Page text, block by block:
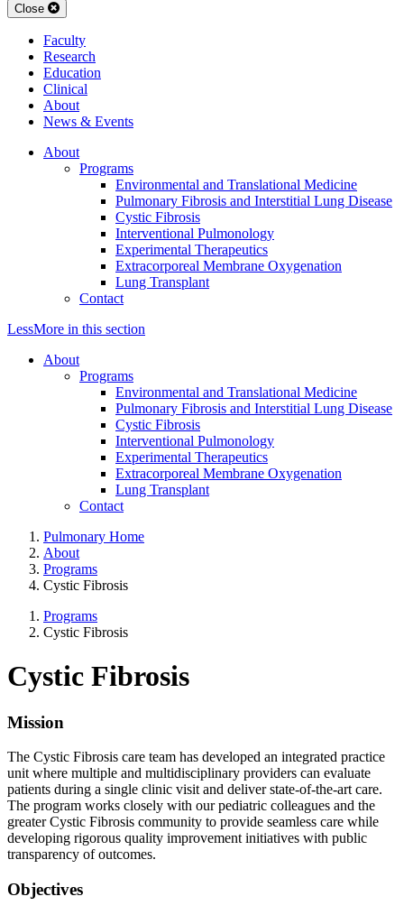
Close
Faculty
Research
Education
Clinical
About
News & Events
About
Programs
Environmental and Translational Medicine
Pulmonary Fibrosis and Interstitial Lung Disease
Cystic Fibrosis
Interventional Pulmonology
Experimental Therapeutics
Extracorporeal Membrane Oxygenation
Lung Transplant
Contact
LessMore in this section
About
Programs
Environmental and Translational Medicine
Pulmonary Fibrosis and Interstitial Lung Disease
Cystic Fibrosis
Interventional Pulmonology
Experimental Therapeutics
Extracorporeal Membrane Oxygenation
Lung Transplant
Contact
Pulmonary Home
About
Programs
Cystic Fibrosis
Programs
Cystic Fibrosis
Cystic Fibrosis
Mission
The Cystic Fibrosis care team has developed an integrated practice
unit where multiple and multidisciplinary providers can evaluate
patients during a single clinic visit and deliver state-of-the-art care.
The program works closely with our pediatric colleagues and the
greater Cystic Fibrosis community to provide seamless care while
developing rigorous quality improvement initiatives with public
transparency of outcomes.
Objectives